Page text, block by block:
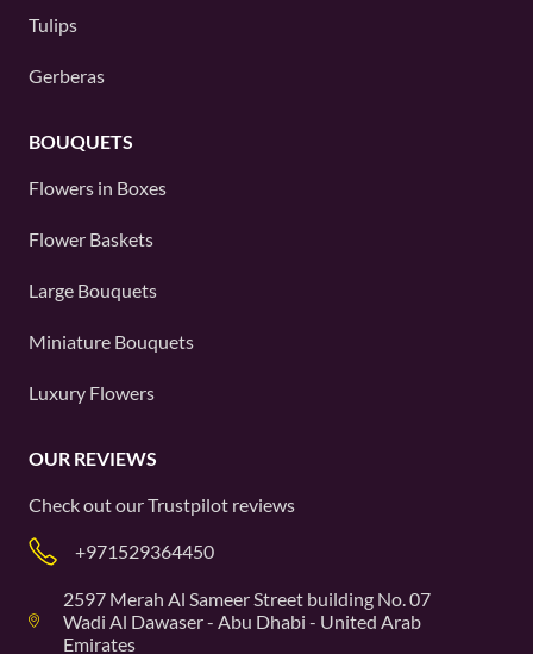
Tulips
Gerberas
BOUQUETS
Flowers in Boxes
Flower Baskets
Large Bouquets
Miniature Bouquets
Luxury Flowers
OUR REVIEWS
Check out ourTrustpilot reviews
+971529364450
2597 Merah Al Sameer Street building No. 07
Wadi Al Dawaser - Abu Dhabi - United Arab
Emirates